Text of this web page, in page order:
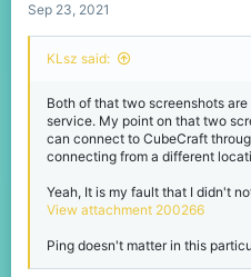
Sep 23, 2021
KLsz said:
Both of that two screenshots
service. My point on that two
can connect to CubeCraft
connecting from a different
Yeah, It is my fault that I didn't
View attachment 200266
Ping doesn't matter in this